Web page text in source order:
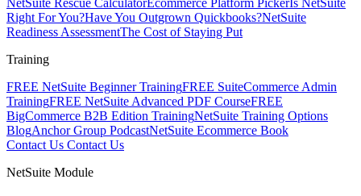
Right For You?Have You Outgrown Quickbooks?NetSuite
Readiness AssessmentThe Cost of Staying Put
Training
FREE NetSuite Beginner TrainingFREE SuiteCommerce Admin
TrainingFREE NetSuite Advanced PDF CourseFREE
BigCommerce B2B Edition TrainingNetSuite Training Options
BlogAnchor Group PodcastNetSuite Ecommerce Book
Contact Us Contact Us
NetSuite Module